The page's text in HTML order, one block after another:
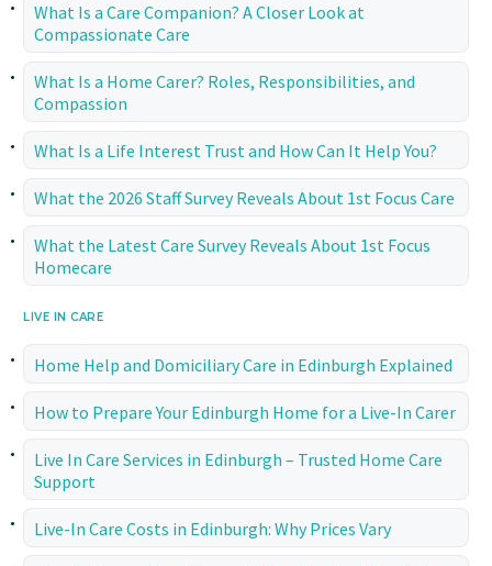
What Is a Care Companion? A Closer Look at
Compassionate Care
What Is a Home Carer? Roles, Responsibilities, and
Compassion
What Is a Life Interest Trust and How Can It Help You?
What the 2026 Staff Survey Reveals About 1st Focus Care
What the Latest Care Survey Reveals About 1st Focus
Homecare
LIVE IN CARE
Home Help and Domiciliary Care in Edinburgh Explained
How to Prepare Your Edinburgh Home for a Live-In Carer
Live In Care Services in Edinburgh – Trusted Home Care
Support
Live-In Care Costs in Edinburgh: Why Prices Vary